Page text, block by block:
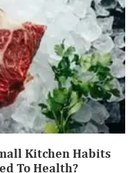
Kitchen Habits
To Health?